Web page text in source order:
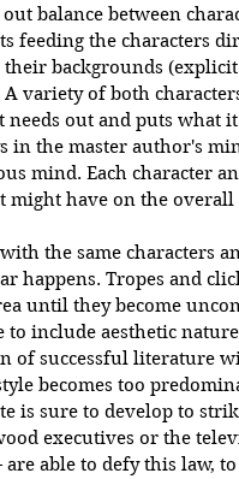
balance between
feeding the characters
backgrounds
variety of both
needs out and puts what
in the master author's
mind. Each character
might have on the
the same characters
happens. Tropes and
until they become
to include aesthetic
of successful literature
becomes too
is sure to develop to
executives or the
able to defy this law,